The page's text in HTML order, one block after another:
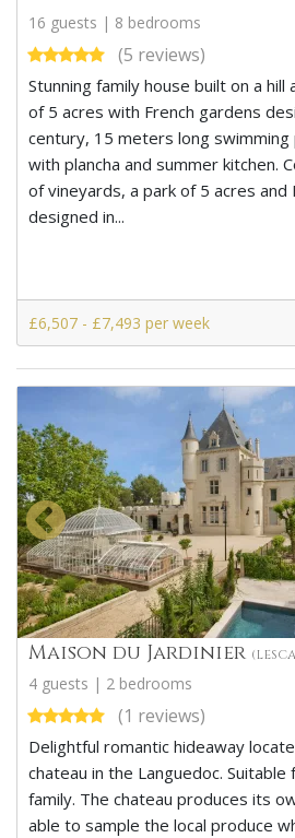
16 guests | 8 bedrooms
(5 reviews)
Stunning family house built on a hill
of 5 acres with French gardens
century, 15 meters long
with plancha and summer kitchen.
of vineyards, a park of 5 acres and
designed in...
£6,507 - £7,493 per week
Maison du Jardinier
4 guests | 2 bedrooms
(1 reviews)
Delightful romantic hideaway
chateau in the Languedoc. Suitable
family. The chateau produces its
able to sample the local produce